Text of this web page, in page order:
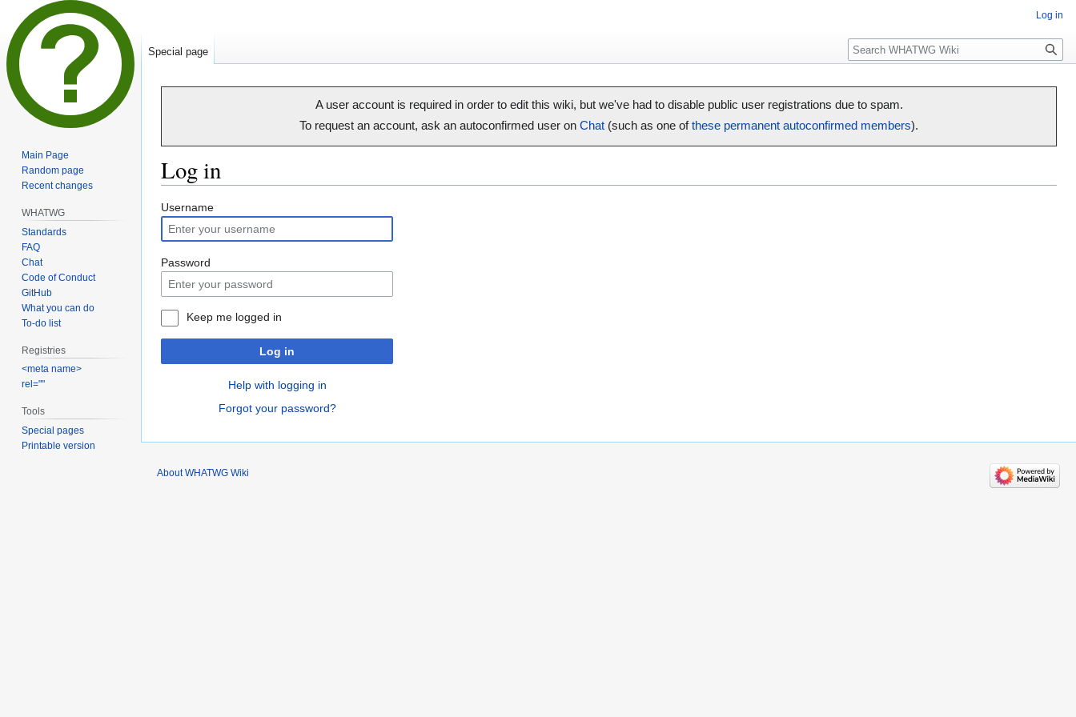
A user account is required in order to edit this wiki, but we've had to disable public user registrations due to spam.
To request an account, ask an autoconfirmed user on Chat (such as one ofthese permanent autoconfirmed members).
Log in
Jump
to
navigation
Jump
to
search
Username
Password
Keep me logged in
Log in
Help with logging in
Forgot your password?
Log in
Special page Search
Main Page
Random page
Recent changes
WHATWG
Standards
FAQ
Chat
Code of Conduct
GitHub
What you can do
To-do list
Registries
<meta name>
rel=""
Tools
Special pages
Printable version
About WHATWG Wiki